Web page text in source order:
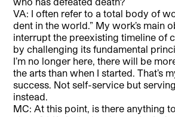
VA: I often refer to a total body of
dent in the world.” My work’s main
interrupt the preexisting timeline of
by challenging its fundamental
I’m no longer here, there will be
the arts than when I started. That’s
success. Not self-service but
instead.
MC: At this point, is there anything